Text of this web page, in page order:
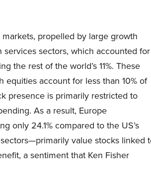
propelled by large growth
sectors, which accounted for
the rest of the world’s 11%. These
account for less than 10% of
presence is primarily restricted to
As a result, Europe
only 24.1% compared to the US’s
value stocks linked
a sentiment that Ken Fisher